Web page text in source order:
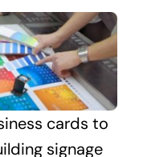
cards to
signage